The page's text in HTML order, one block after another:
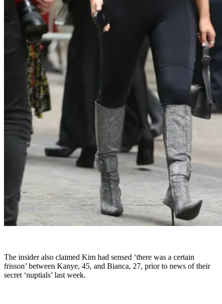
The insider also claimed Kim had sensed ‘there was a certain
frisson’ between Kanye, 45, and Bianca, 27, prior to news of their
secret ‘nuptials’ last week.